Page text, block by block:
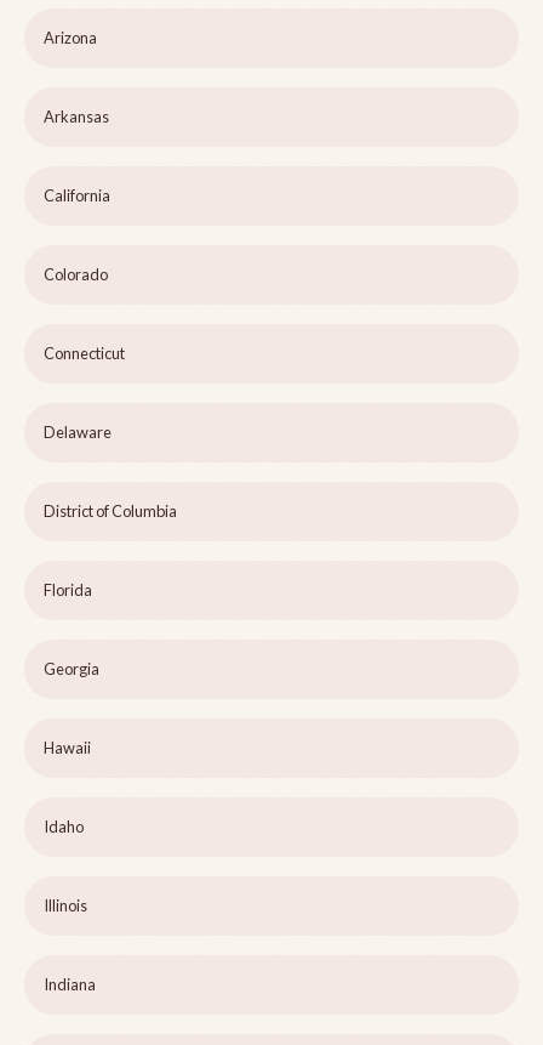
Arizona
Arkansas
California
Colorado
Connecticut
Delaware
District of Columbia
Florida
Georgia
Hawaii
Idaho
Illinois
Indiana